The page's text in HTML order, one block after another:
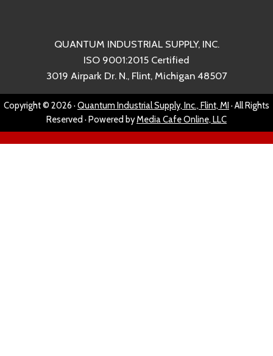
QUANTUM INDUSTRIAL SUPPLY, INC.
ISO 9001:2015 Certified
3019 Airpark Dr. N., Flint, Michigan 48507
Copyright © 2026 ·Quantum Industrial Supply, Inc., Flint, MI· All Rights
Reserved · Powered byMedia Cafe Online, LLC